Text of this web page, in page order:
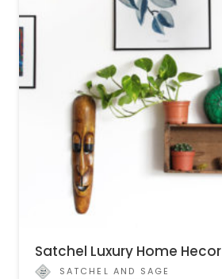
Satchel Luxury Home Hecor
SATCHEL AND SAGE